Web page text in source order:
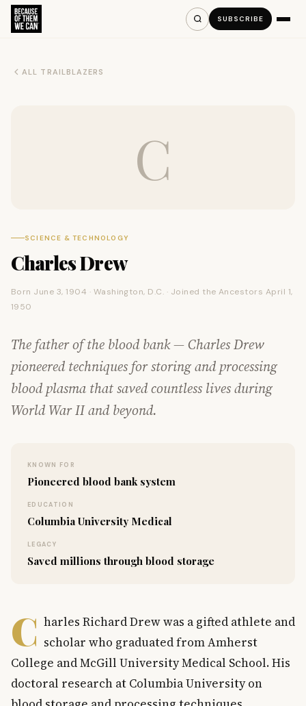
SUBSCRIBE
ALL TRAILBLAZERS
C
SCIENCE & TECHNOLOGY
Charles Drew
Born June 3, 1904 · Washington, D.C. · Joined the Ancestors April 1,
1950
The father of the blood bank — Charles Drew
pioneered techniques for storing and processing
blood plasma that saved countless lives during
World War II and beyond.
KNOWN FOR
Pioneered blood bank system
EDUCATION
Columbia University Medical
LEGACY
Saved millions through blood storage
C harles Richard Drew was a gifted athlete and
scholar who graduated from Amherst
College and McGill University Medical School. His
doctoral research at Columbia University on